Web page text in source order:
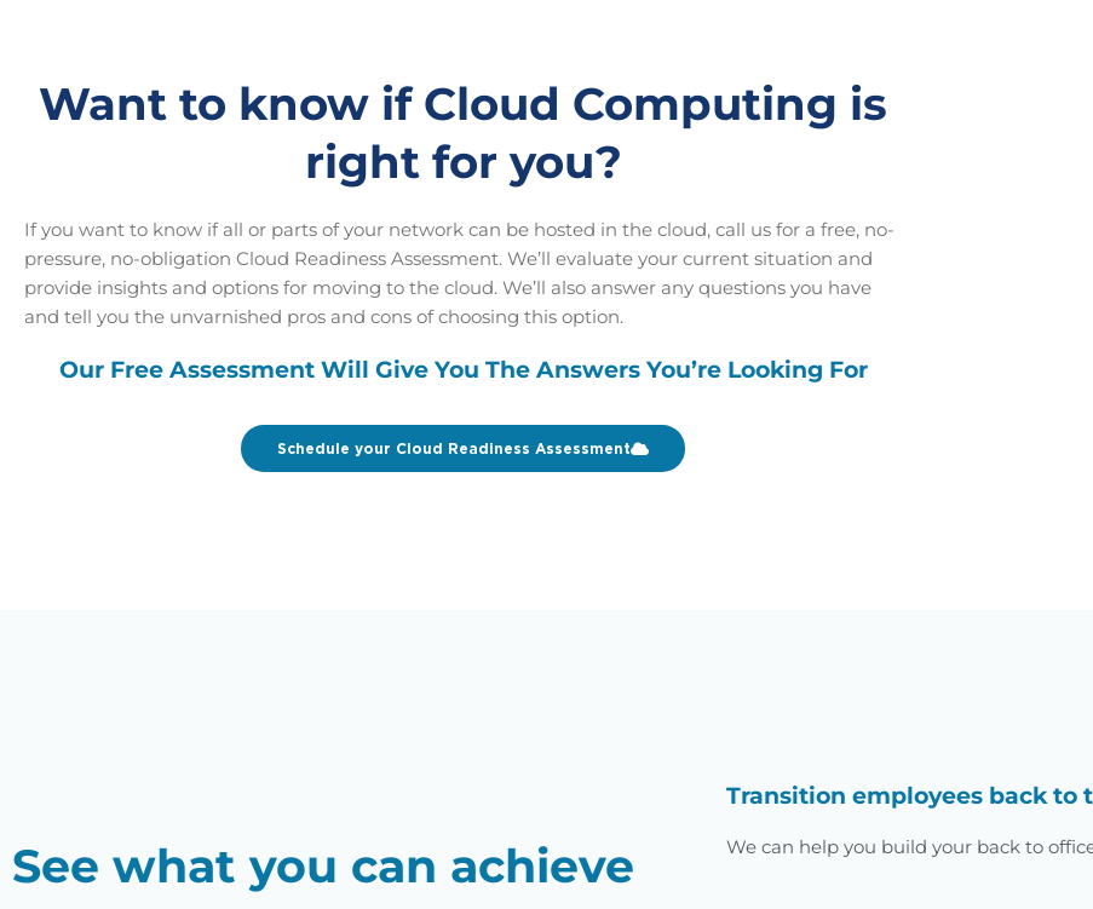
Want to know if Cloud Computing is
right for you?
If you want to know if all or parts of your network can be hosted in the cloud, call us for a free, no-
pressure, no-obligation Cloud Readiness Assessment. We’ll evaluate your current situation and
provide insights and options for moving to the cloud. We’ll also answer any questions you have
and tell you the unvarnished pros and cons of choosing this option.
Our Free Assessment Will Give You The Answers You’re Looking For
Schedule your Cloud Readiness Assessment
See what you can achieve
Transition employees back to
We can help you build your back to